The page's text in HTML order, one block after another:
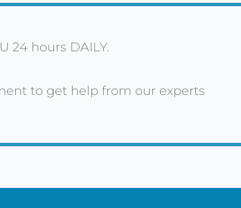
24 hours DAILY.
to get help from our experts